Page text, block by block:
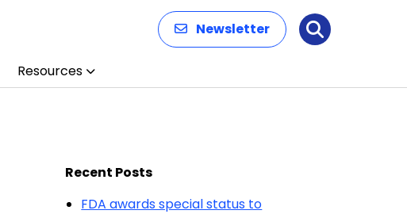
Newsletter Search
Resources
Recent Posts
FDA awards special status to